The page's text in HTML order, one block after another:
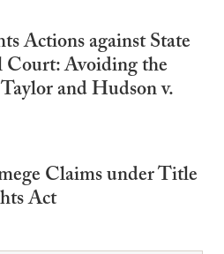
Actions against State
Avoiding the
and Hudson v.
Claims under Title
Act